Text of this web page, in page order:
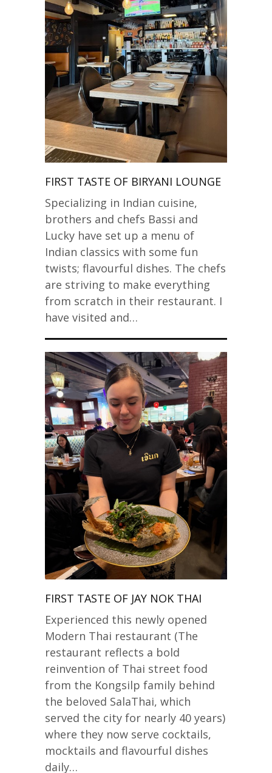
FIRST TASTE OF BIRYANI LOUNGE
Specializing in Indian cuisine,
brothers and chefs Bassi and
Lucky have set up a menu of
Indian classics with some fun
twists; flavourful dishes. The chefs
are striving to make everything
from scratch in their restaurant. I
have visited and…
FIRST TASTE OF JAY NOK THAI
Experienced this newly opened
Modern Thai restaurant (The
restaurant reflects a bold
reinvention of Thai street food
from the Kongsilp family behind
the beloved SalaThai, which
served the city for nearly 40 years)
where they now serve cocktails,
mocktails and flavourful dishes
daily…